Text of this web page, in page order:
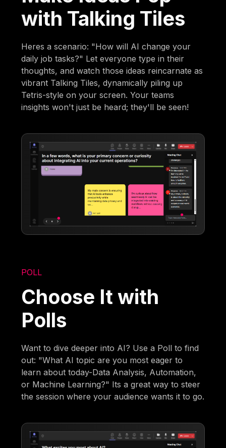
with Talking Tiles
Heres a scenario: "How will AI change your
daily job tasks?" Let everyone type in their
thoughts, and watch those ideas reincarnate as
vibrant Talking Tiles, dynamically piling up
Tetris-style on your screen. Your teams
insights won't just be heard; they'll be seen!
POLL
Choose It with
Polls
Want to dive deeper into AI? Use a Poll to find
out: "What AI topic are you most eager to
learn about today-Data Analysis, Automation,
or Machine Learning?" Its a great way to steer
the session where your audience wants it to go.